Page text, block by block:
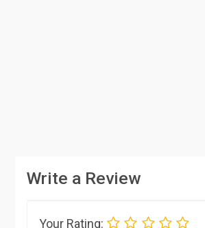
Write a Review
Your Rating: